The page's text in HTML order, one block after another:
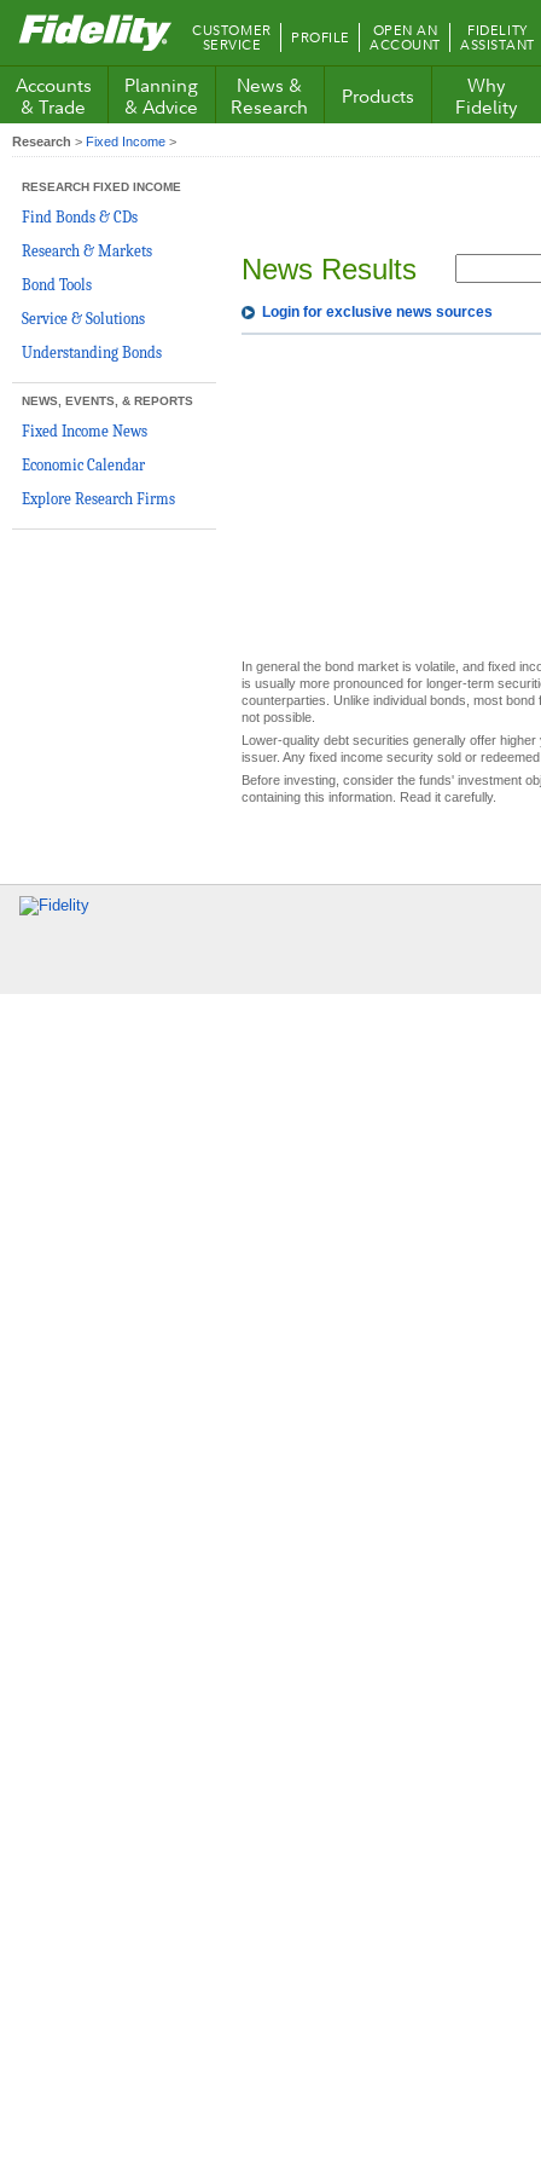
Fidelity.com
Home
CUSTOMER
SERVICE PROFILE OPEN AN
ACCOUNT
FIDELITY
ASSISTANT
Accounts
& Trade
Planning
& Advice
News &
Research
Products
Why
Fidelity
Research > Fixed Income >
RESEARCH FIXED INCOME
Find Bonds & CDs
Research & Markets
Bond Tools
Service & Solutions
Understanding Bonds
NEWS, EVENTS, & REPORTS
Fixed Income News
Economic Calendar
Explore Research Firms
News Results
Login for exclusive news sources
In general the bond market is volatile, and fixed
is usually more pronounced for longer-term
counterparties. Unlike individual bonds, most
not possible.
Lower-quality debt securities generally offer
issuer. Any fixed income security sold or
Before investing, consider the funds' investment
containing this information. Read it carefully.